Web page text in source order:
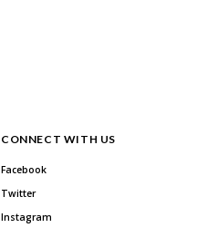
CONNECT WITH US
Facebook
Twitter
Instagram